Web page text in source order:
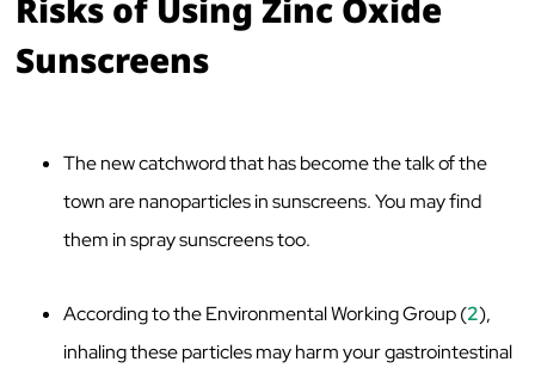
Risks of Using Zinc Oxide
Sunscreens
The new catchword that has become the talk of the
town are nanoparticles in sunscreens. You may find
them in spray sunscreens too.
According to the Environmental Working Group (2),
inhaling these particles may harm your gastrointestinal